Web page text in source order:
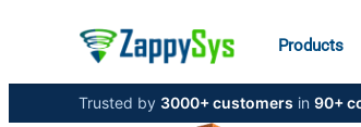
Products
Trusted by 3000+ customers in 90+